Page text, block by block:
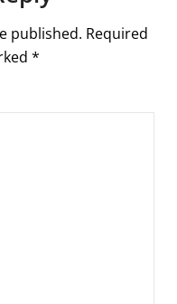
published. Required
*